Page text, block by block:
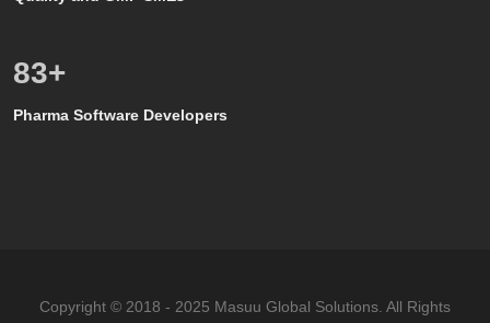
80+
Pharma Software Developers
Copyright © 2018 - 2025 Masuu Global Solutions. All Rights